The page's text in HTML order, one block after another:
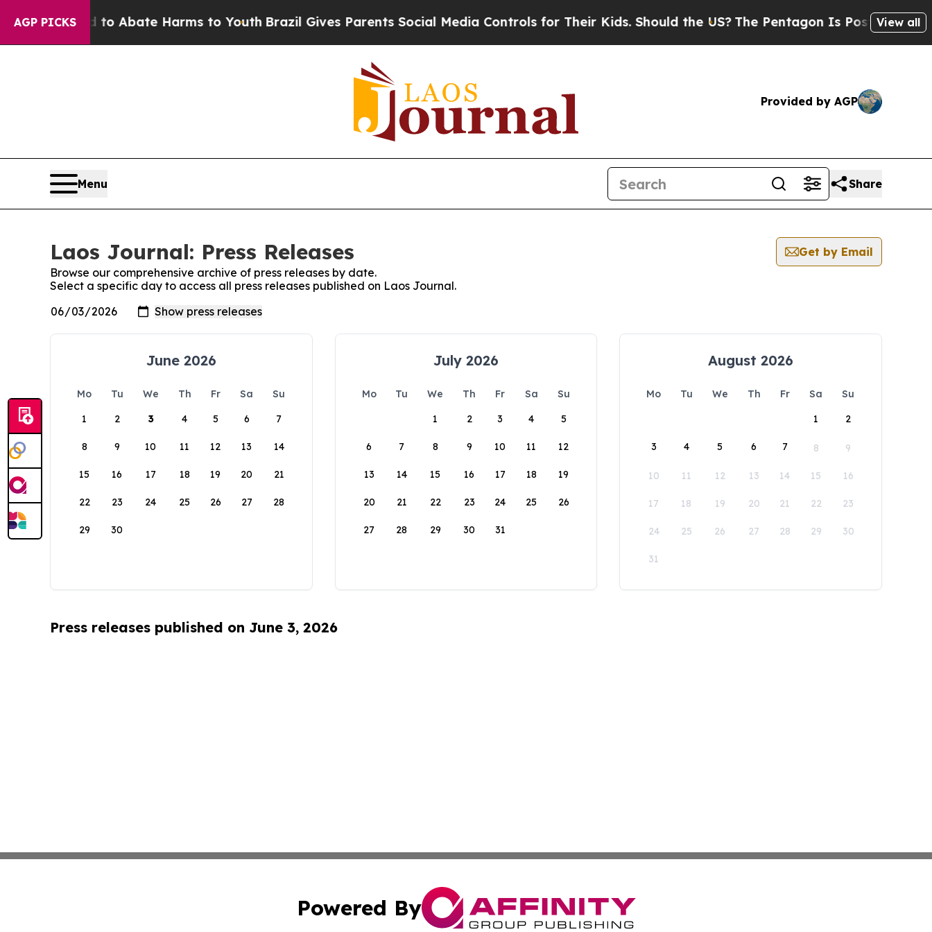
AGP PICKS
Fund to Abate Harms to YouthBrazil Gives Parents Social Media Controls for Their Kids. Should the US? The Pentagon Is Posting Cryptic
View all
Provided by AGP
Menu Share
Laos Journal: Press Releases
Get by Email
Browse our comprehensive archive of press releases by date.
Select a specific day to access all press releases published on Laos Journal.
June 2026
Mo Tu We Th Fr Sa
Su
1
2 3 4 5 6 7
8 9 10 11 12 13 14
15 16 17 18 19 20 21
22 23 24 25 26 27 28
29 30
July 2026
Mo Tu We Th Fr Sa
Su
1
2 3 4 5
6 7 8 9 10 11 12
13 14 15 16 17 18 19
20 21 22 23 24 25 26
27 28 29 30 31
August 2026
Mo Tu We Th Fr Sa
Su
1
2
3 4 5 6 7 8 9
10 11 12 13 14 15 16
17 18 19 20 21 22 23
24 25 26 27 28 29 30
31
Press releases published on June 3, 2026
Powered By